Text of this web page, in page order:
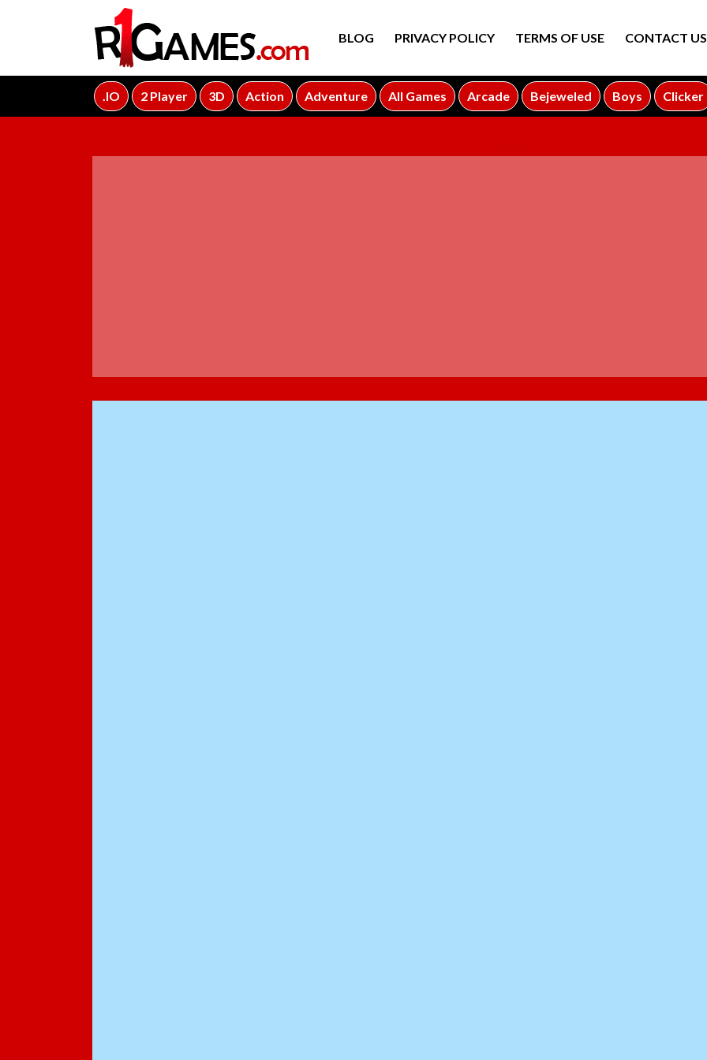
BLOG PRIVACY POLICY TERMS OF USE CONTACT US
.IO 2 Player 3D Action Adventure All Games Arcade Bejeweled Boys Clicker